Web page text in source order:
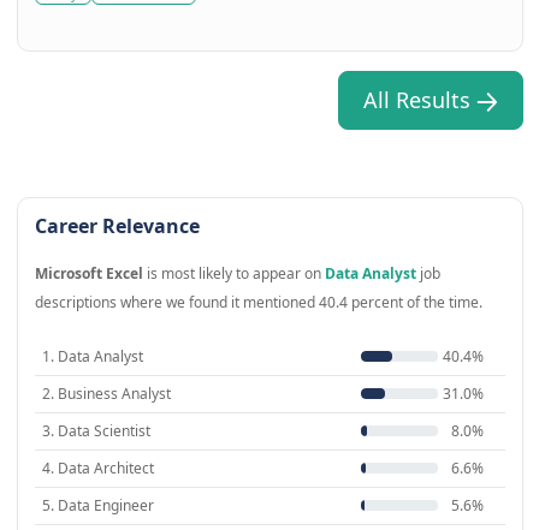
All Results
Career Relevance
Microsoft Excel is most likely to appear on Data Analystjob
descriptions where we found it mentioned 40.4 percent of the time.
1. Data Analyst
40.4%
2. Business Analyst
31.0%
3. Data Scientist
8.0%
4. Data Architect
6.6%
5. Data Engineer
5.6%